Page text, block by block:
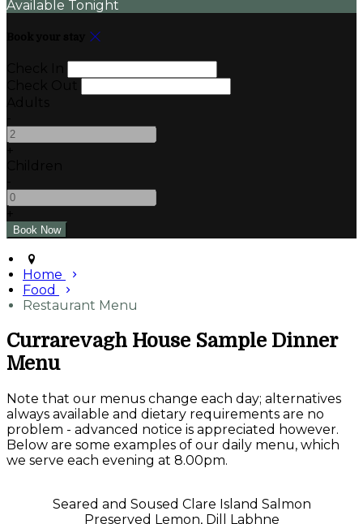
Available Tonight
Home
Food
Restaurant Menu
Currarevagh House Sample Dinner
Menu
Note that our menus change each day; alternatives
always available and dietary requirements are no
problem - advanced notice is appreciated however.
Below are some examples of our daily menu, which
we serve each evening at 8.00pm.
Seared and Soused Clare Island Salmon
Preserved Lemon, Dill Labhne